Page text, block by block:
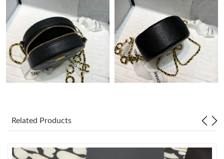
Just Sold: Jack from Philadelphia on Jun 06, 2026 at 6:30 PM.
Just Sold: Kyle from Nashville on Jun 08, 2026 at 9:30 PM.
Just Sold: Sam from Mexico City on May 21, 2026 at 4:41 PM.
Just Sold: Ian from Sacramento on May 23, 2026 at 6:01 PM.
Just Sold: Lily from Tokyo on Jun 28, 2026 at 5:55 PM.
Related Products